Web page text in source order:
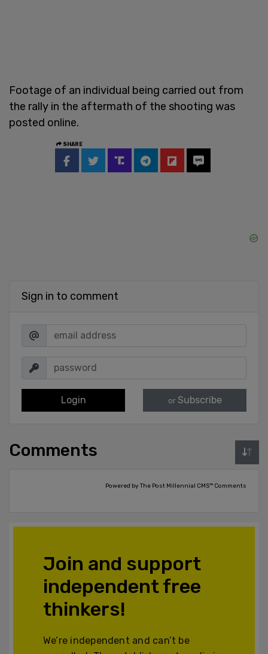
Footage of an individual being carried out from
the rally in the aftermath of the shooting was
posted online.
SHARE
Sign in to comment
Login or Subscribe
Comments
Powered by The Post Millennial CMS™ Comments
Join and support
independent free
thinkers!
We’re independent and can’t be